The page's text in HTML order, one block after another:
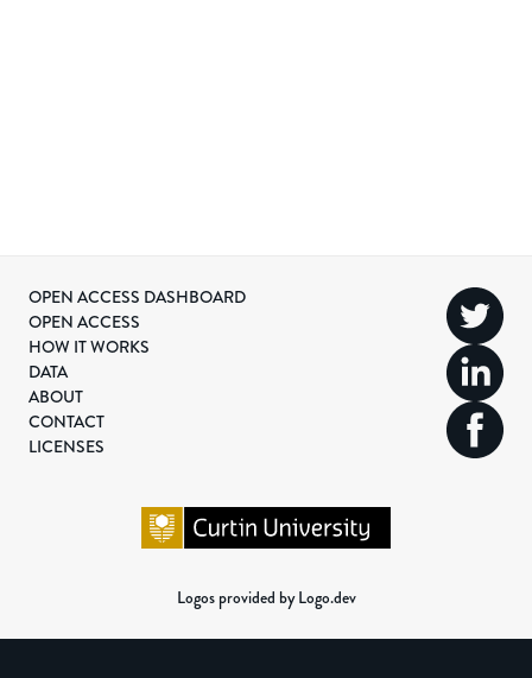
OPEN ACCESS DASHBOARD
OPEN ACCESS
HOW IT WORKS
DATA
ABOUT
CONTACT
LICENSES
Logos provided by Logo.dev